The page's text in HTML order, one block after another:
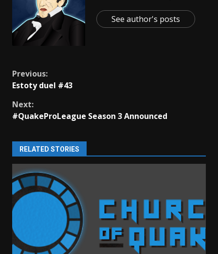
See author's posts
Continue
Reading
Previous:
Estoty duel #43
Next:
#QuakeProLeague Season 3 Announced
RELATED STORIES